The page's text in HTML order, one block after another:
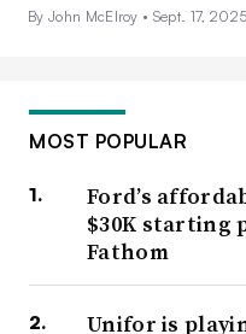
By John McElroy • Sept. 17, 2025
MOST POPULAR
Ford’s
$30K starting
Fathom
Unifor is